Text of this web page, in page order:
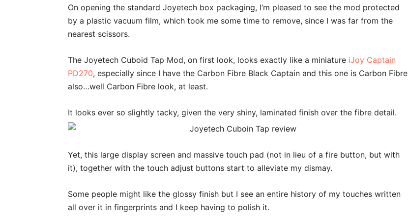
On opening the standard Joyetech box packaging, I’m pleased to see the mod protected
by a plastic vacuum film, which took me some time to remove, since I was far from the
nearest scissors.
The Joyetech Cuboid Tap Mod, on first look, looks exactly like a miniature iJoy Captain
PD270, especially since I have the Carbon Fibre Black Captain and this one is Carbon Fibre
also…well Carbon Fibre look, at least.
It looks ever so slightly tacky, given the very shiny, laminated finish over the fibre detail.
Yet, this large display screen and massive touch pad (not in lieu of a fire button, but with
it), together with the touch adjust buttons start to alleviate my dismay.
Some people might like the glossy finish but I see an entire history of my touches written
all over it in fingerprints and I keep having to polish it.